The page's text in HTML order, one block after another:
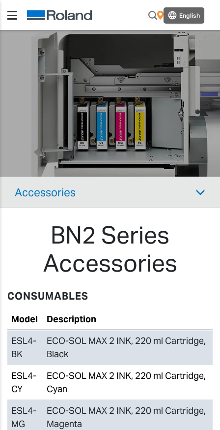
English
Accessories
BN2 Series
Accessories
CONSUMABLES
Model
Description
ESL4-
BK
ECO-SOL MAX 2 INK, 220 ml Cartridge,
Black
ESL4-
CY
ECO-SOL MAX 2 INK, 220 ml Cartridge,
Cyan
ESL4-
MG
ECO-SOL MAX 2 INK, 220 ml Cartridge,
Magenta